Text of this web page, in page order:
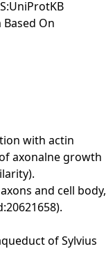
On
with actin
axonalne growth
and cell body,
of Sylvius